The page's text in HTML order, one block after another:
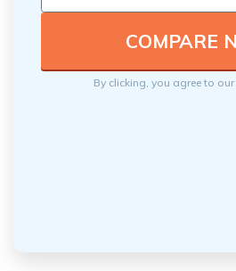
By clicking, you agree to our